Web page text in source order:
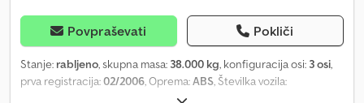
Povpraševati Pokliči
Stanje: rabljeno, skupna masa: 38.000 kg, konfiguracija osi: 3 osi,
prva registracija:02/2006, Oprema:ABS, Številka vozila:
W090061MM6HM09482 V CELOTI PRENOVO za 30-čevljske